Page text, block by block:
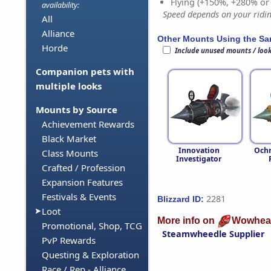
availability:
All
Alliance
Horde
Companion pets with
multiple looks
Mounts by Source
Achievement Rewards
Black Market
Class Mounts
Crafted / Profession
Expansion Features
Festivals & Events
Loot
Promotional, Shop, TCG
PvP Rewards
Questing & Exploration
Flying (+150%, +280%
Speed depends on your
Other Mounts Using the
Include unused mounts /
Innovation
Investigator
Blizzard ID: 2281
More info on
Steamwheedle Supplier